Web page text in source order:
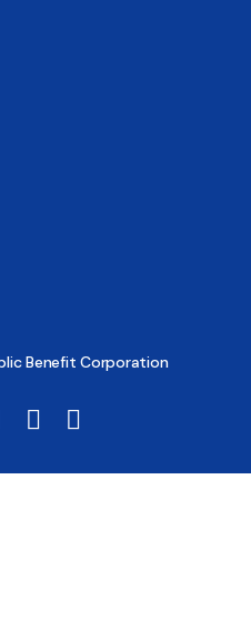
Benefit Corporation